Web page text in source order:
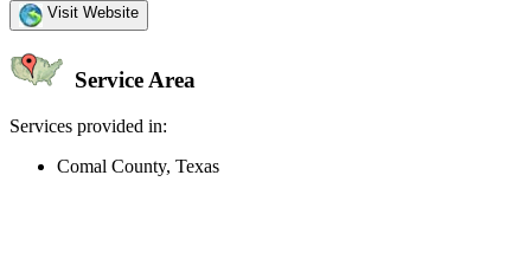
Visit Website
Service Area
Services provided in:
Comal County, Texas